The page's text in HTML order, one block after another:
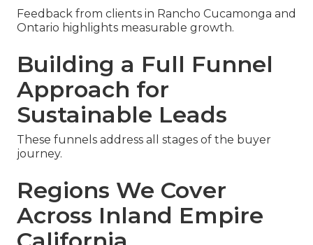
Feedback from clients in Rancho Cucamonga and
Ontario highlights measurable growth.
Building a Full Funnel
Approach for
Sustainable Leads
These funnels address all stages of the buyer
journey.
Regions We Cover
Across Inland Empire